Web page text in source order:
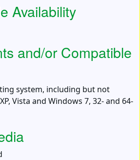
Availability
and/or Compatible
system, including but not
Vista and Windows 7, 32- and 64-